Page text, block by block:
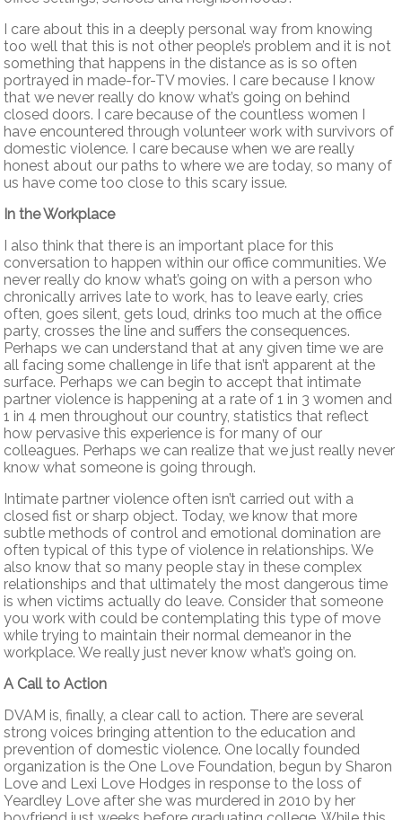
I care about this in a deeply personal way from knowing
too well that this is not other people’s problem and it is not
something that happens in the distance as is so often
portrayed in made-for-TV movies. I care because I know
that we never really do know what’s going on behind
closed doors. I care because of the countless women I
have encountered through volunteer work with survivors of
domestic violence. I care because when we are really
honest about our paths to where we are today, so many of
us have come too close to this scary issue.
In the Workplace
I also think that there is an important place for this
conversation to happen within our office communities. We
never really do know what’s going on with a person who
chronically arrives late to work, has to leave early, cries
often, goes silent, gets loud, drinks too much at the office
party, crosses the line and suffers the consequences.
Perhaps we can understand that at any given time we are
all facing some challenge in life that isn’t apparent at the
surface. Perhaps we can begin to accept that intimate
partner violence is happening at a rate of 1 in 3 women and
1 in 4 men throughout our country, statistics that reflect
how pervasive this experience is for many of our
colleagues. Perhaps we can realize that we just really never
know what someone is going through.
Intimate partner violence often isn’t carried out with a
closed fist or sharp object. Today, we know that more
subtle methods of control and emotional domination are
often typical of this type of violence in relationships. We
also know that so many people stay in these complex
relationships and that ultimately the most dangerous time
is when victims actually do leave. Consider that someone
you work with could be contemplating this type of move
while trying to maintain their normal demeanor in the
workplace. We really just never know what’s going on.
A Call to Action
DVAM is, finally, a clear call to action. There are several
strong voices bringing attention to the education and
prevention of domestic violence. One locally founded
organization is the One Love Foundation, begun by Sharon
Love and Lexi Love Hodges in response to the loss of
Yeardley Love after she was murdered in 2010 by her